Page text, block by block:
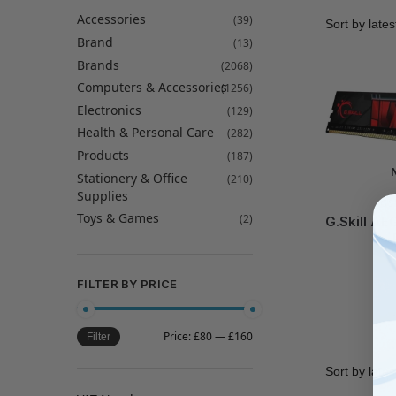
G.Skill
–
Accessories (39)
Brand (13)
Brands (2068)
Computers & Accessories(1256)
Electronics (129)
Health & Personal Care (282)
Products (187)
Stationery & Office
Supplies
(210)
Toys & Games (2)
FILTER BY PRICE
Filter Price:£80—£160